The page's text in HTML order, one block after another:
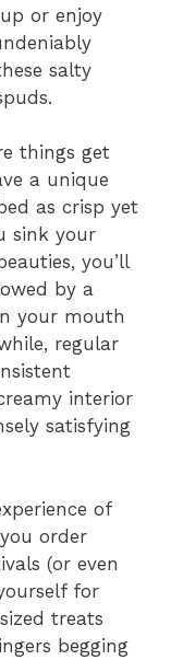
or enjoy
salty
things get
a unique
as crisp yet
sink your
you’ll
by a
your mouth
regular
interior
satisfying
of
order
(or even
for
treats
begging